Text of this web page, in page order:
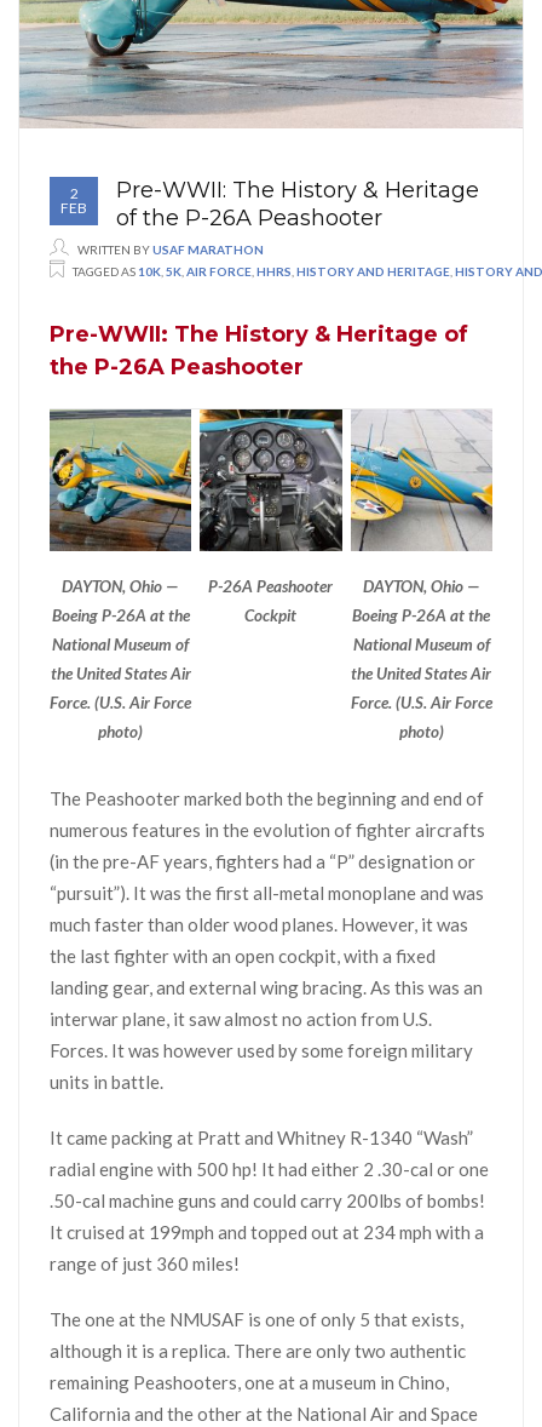
2
FEB
Pre-WWII: The History & Heritage
of the P-26A Peashooter
WRITTEN BYUSAF MARATHON
TAGGED AS 10K 5K AIR FORCE HHRS HISTORY AND HERITAGE HISTORY AND
Pre-WWII: The History & Heritage of
the P-26A Peashooter
DAYTON, Ohio —
Boeing P-26A at the
National Museum of
the United States Air
Force. (U.S. Air Force
photo)
P-26A Peashooter
Cockpit
DAYTON, Ohio —
Boeing P-26A at the
National Museum of
the United States Air
Force. (U.S. Air Force
photo)
The Peashooter marked both the beginning and end of
numerous features in the evolution of fighter aircrafts
(in the pre-AF years, fighters had a “P” designation or
“pursuit”). It was the first all-metal monoplane and was
much faster than older wood planes. However, it was
the last fighter with an open cockpit, with a fixed
landing gear, and external wing bracing. As this was an
interwar plane, it saw almost no action from U.S.
Forces. It was however used by some foreign military
units in battle.
It came packing at Pratt and Whitney R-1340 “Wash”
radial engine with 500 hp! It had either 2 .30-cal or one
.50-cal machine guns and could carry 200lbs of bombs!
It cruised at 199mph and topped out at 234 mph with a
range of just 360 miles!
The one at the NMUSAF is one of only 5 that exists,
although it is a replica. There are only two authentic
remaining Peashooters, one at a museum in Chino,
California and the other at the National Air and Space